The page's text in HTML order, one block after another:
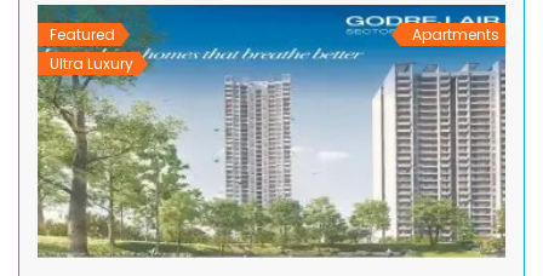
Featured
Ultra Luxury
Apartments